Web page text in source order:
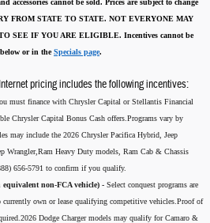
accessories cannot be sold. Prices are subject to change
FROM STATE TO STATE. NOT EVERYONE MAY
SEE IF YOU ARE ELIGIBLE. Incentives cannot be
or in theSpecials page.
pricing includes the following incentives:
must finance with Chrysler Capital or Stellantis Financial
Chrysler Capital Bonus Cash offers.Programs vary by
may include the 2026 Chrysler Pacifica Hybrid, Jeep
Wrangler,Ram Heavy Duty models, Ram Cab & Chassis
656-5791 to confirm if you qualify.
non-FCA vehicle) - Select conquest programs are
own or lease qualifying competitive vehicles.Proof of
Dodge Charger models may qualify for Camaro &